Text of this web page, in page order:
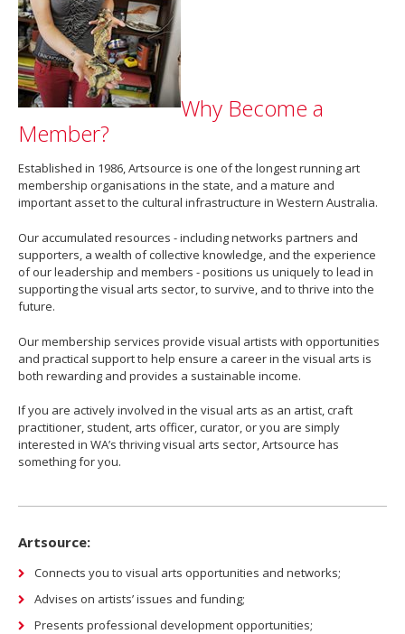
Why Become a
Member?
Established in 1986, Artsource is one of the longest running art
membership organisations in the state, and a mature and
important asset to the cultural infrastructure in Western Australia.
Our accumulated resources - including networks partners and
supporters, a wealth of collective knowledge, and the experience
of our leadership and members - positions us uniquely to lead in
supporting the visual arts sector, to survive, and to thrive into the
future.
Our membership services provide visual artists with opportunities
and practical support to help ensure a career in the visual arts is
both rewarding and provides a sustainable income.
If you are actively involved in the visual arts as an artist, craft
practitioner, student, arts officer, curator, or you are simply
interested in WA’s thriving visual arts sector, Artsource has
something for you.
Artsource:
Connects you to visual arts opportunities and networks;
Advises on artists’ issues and funding;
Presents professional development opportunities;